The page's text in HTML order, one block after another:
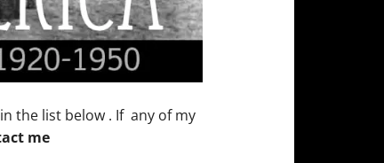
the list below . If any of my
me